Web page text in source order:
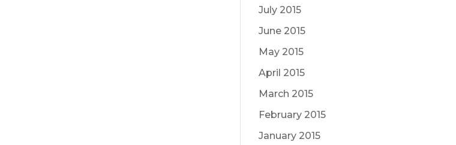
July 2015
June 2015
May 2015
April 2015
March 2015
February 2015
January 2015